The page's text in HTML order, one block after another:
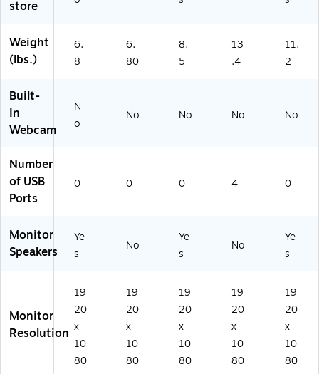
r,
Bu
ilt-
ea
ke
us
H
ei
Bl
ac
k
(S
27
D
A
N
X
k
(S
27
U
A
store
Weight
(lbs.)
6.
8
6.
80
8.
5
13
.4
11.
2
Built-
In
Webcam
N
o
No No No No
Number
of USB
Ports
0 0 0 4 0
Monitor
Speakers
Ye
s
No
Ye
s
No
Ye
s
Monitor
Resolution
19
20
x
10
80
19
20
x
10
80
19
20
x
10
80
19
20
x
10
80
19
20
x
10
80